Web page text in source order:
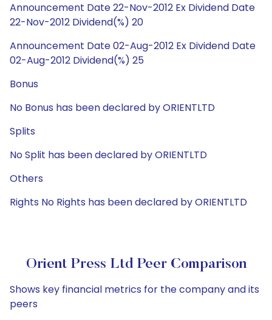
Announcement Date 22-Nov-2012 Ex Dividend Date
22-Nov-2012 Dividend(%) 20
Announcement Date 02-Aug-2012 Ex Dividend Date
02-Aug-2012 Dividend(%) 25
Bonus
No Bonus has been declared by ORIENTLTD
Splits
No Split has been declared by ORIENTLTD
Others
Rights No Rights has been declared by ORIENTLTD
Orient Press Ltd Peer Comparison
Shows key financial metrics for the company and its
peers